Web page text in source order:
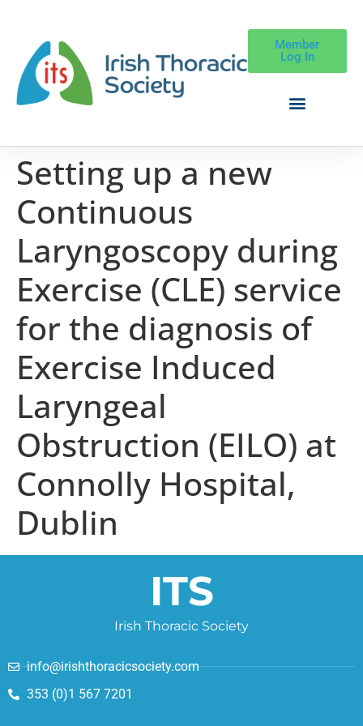
Member
Log In
Setting up a new
Continuous
Laryngoscopy during
Exercise (CLE) service
for the diagnosis of
Exercise Induced
Laryngeal
Obstruction (EILO) at
Connolly Hospital,
Dublin
ITS
Irish Thoracic Society
info@irishthoracicsociety.com
353 (0)1 567 7201